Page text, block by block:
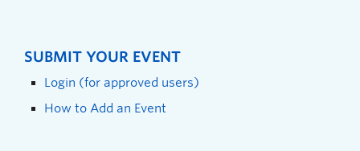
SUBMIT YOUR EVENT
Login (for approved users)
How to Add an Event